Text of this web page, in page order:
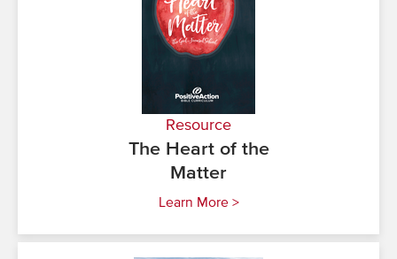
Resource
The Heart of the
Matter
Learn More >